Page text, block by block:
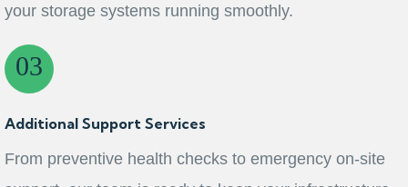
your storage systems running smoothly.
Additional Support Services
From preventive health checks to emergency on‑site